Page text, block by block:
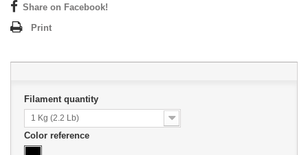
Share on Facebook!
Print
Filament quantity
1 Kg (2.2 Lb)
Color reference